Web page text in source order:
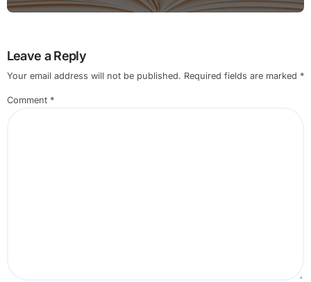
Leave a Reply
Your email address will not be published. Required fields are marked *
Comment *